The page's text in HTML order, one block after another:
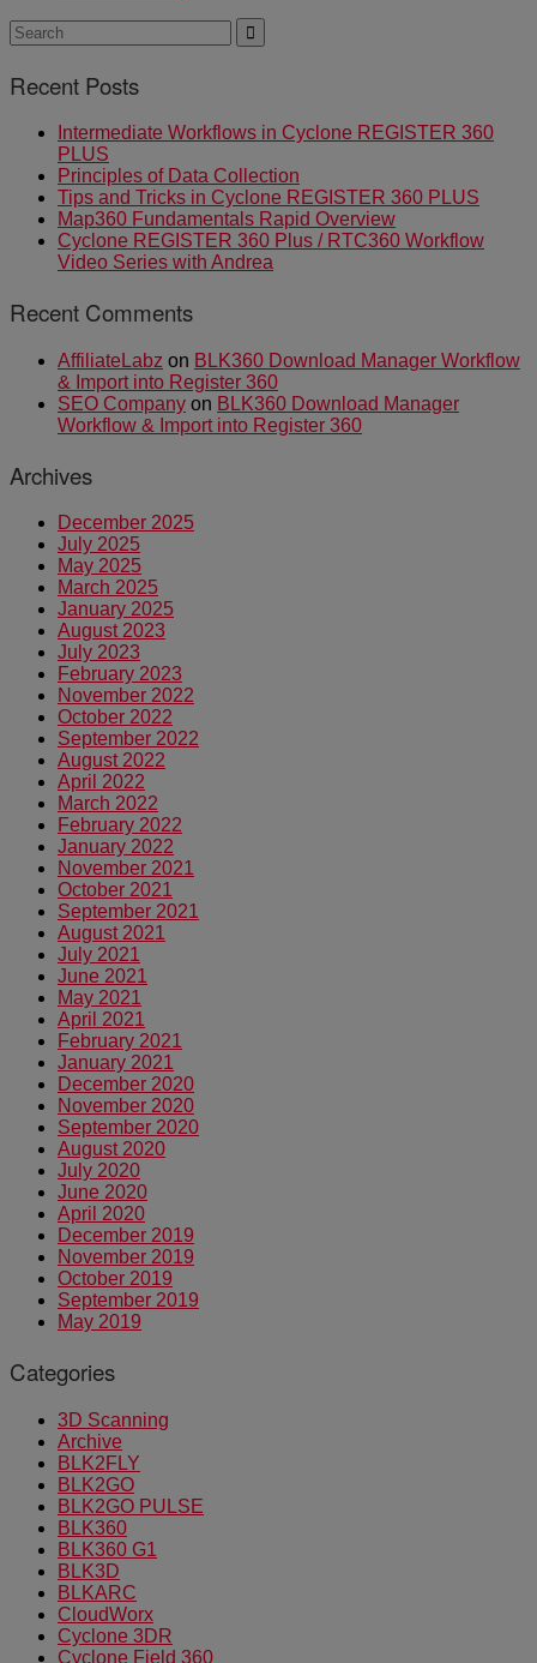
Recent Posts
Intermediate Workflows in Cyclone REGISTER 360
PLUS
Principles of Data Collection
Tips and Tricks in Cyclone REGISTER 360 PLUS
Map360 Fundamentals Rapid Overview
Cyclone REGISTER 360 Plus / RTC360 Workflow
Video Series with Andrea
Recent Comments
AffiliateLabz on BLK360 Download Manager Workflow
& Import into Register 360
SEO Company on BLK360 Download Manager
Workflow & Import into Register 360
Archives
December 2025
July 2025
May 2025
March 2025
January 2025
August 2023
July 2023
February 2023
November 2022
October 2022
September 2022
August 2022
April 2022
March 2022
February 2022
January 2022
November 2021
October 2021
September 2021
August 2021
July 2021
June 2021
May 2021
April 2021
February 2021
January 2021
December 2020
November 2020
September 2020
August 2020
July 2020
June 2020
April 2020
December 2019
November 2019
October 2019
September 2019
May 2019
Categories
3D Scanning
Archive
BLK2FLY
BLK2GO
BLK2GO PULSE
BLK360
BLK360 G1
BLK3D
BLKARC
CloudWorx
Cyclone 3DR
Cyclone Field 360